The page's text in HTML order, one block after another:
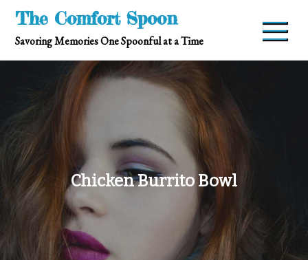
Skip
content
The Comfort Spoon
Savoring Memories One Spoonful at a Time
Chicken Burrito Bowl